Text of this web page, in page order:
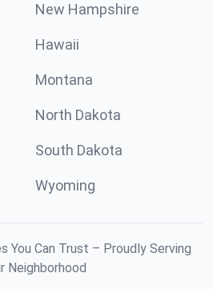
New Hampshire
Hawaii
Montana
North Dakota
South Dakota
Wyoming
You Can Trust – Proudly Serving
Neighborhood